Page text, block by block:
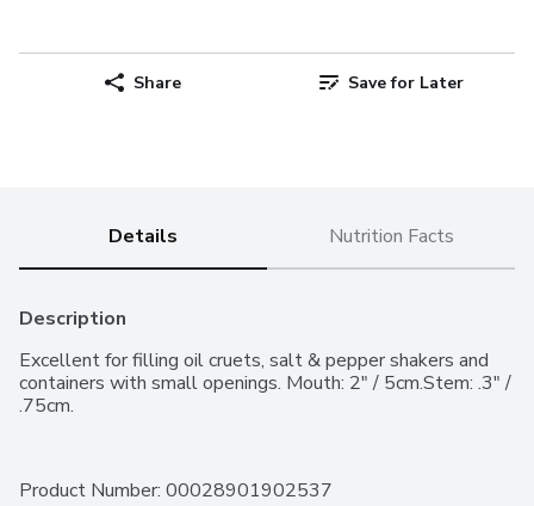
Share Save for Later
Details Nutrition Facts
Description
Excellent for filling oil cruets, salt & pepper shakers and
containers with small openings. Mouth: 2" / 5cm.Stem: .3" /
.75cm.
Product Number: 00028901902537